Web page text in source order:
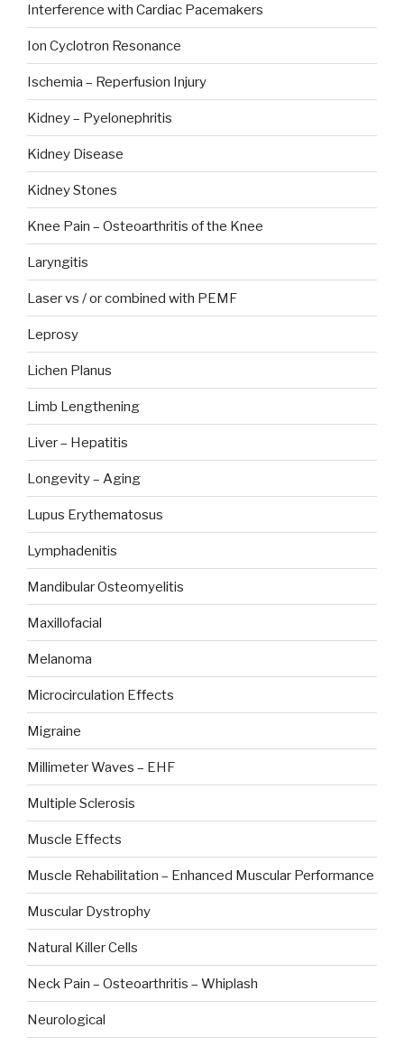
Interference with Cardiac Pacemakers
Ion Cyclotron Resonance
Ischemia – Reperfusion Injury
Kidney – Pyelonephritis
Kidney Disease
Kidney Stones
Knee Pain – Osteoarthritis of the Knee
Laryngitis
Laser vs / or combined with PEMF
Leprosy
Lichen Planus
Limb Lengthening
Liver – Hepatitis
Longevity – Aging
Lupus Erythematosus
Lymphadenitis
Mandibular Osteomyelitis
Maxillofacial
Melanoma
Microcirculation Effects
Migraine
Millimeter Waves – EHF
Multiple Sclerosis
Muscle Effects
Muscle Rehabilitation – Enhanced Muscular Performance
Muscular Dystrophy
Natural Killer Cells
Neck Pain – Osteoarthritis – Whiplash
Neurological